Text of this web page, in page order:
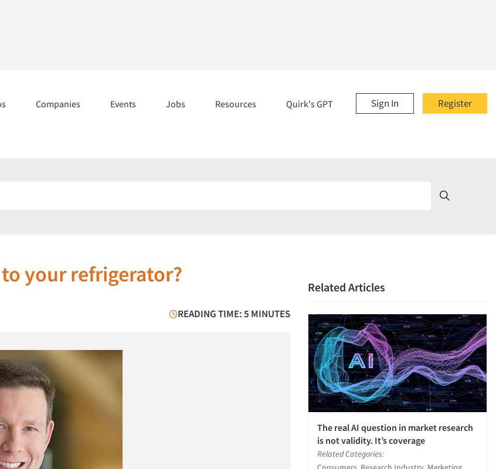
Register
Sign In
Companies Events Jobs Resources Quirk's GPT
your refrigerator?
READING TIME: 5 MINUTES
Related Articles
The real AI question in market research
is not validity. It’s coverage
Related Categories: